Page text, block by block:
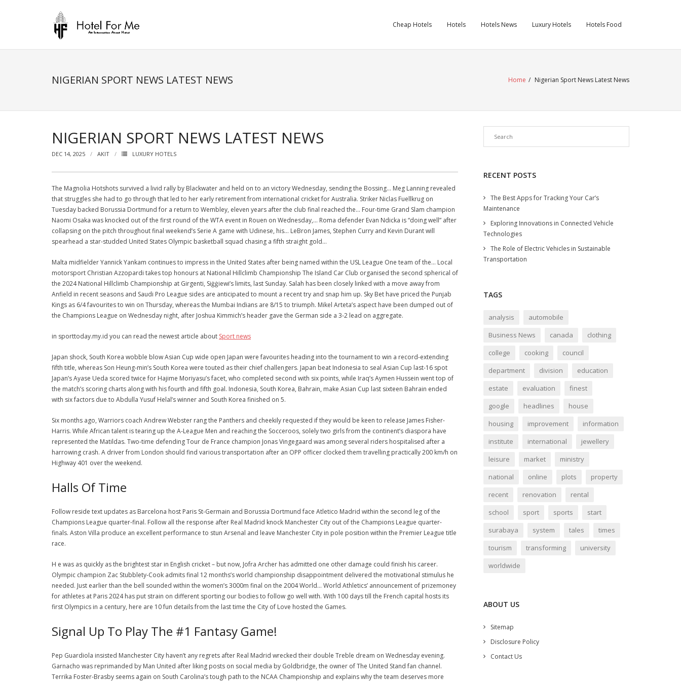
Cheap Hotels Hotels Hotels News Luxury Hotels Hotels Food
NIGERIAN SPORT NEWS LATEST NEWS Home / Nigerian Sport News Latest News
NIGERIAN SPORT NEWS LATEST NEWS
DEC 14, 2025 AKIT LUXURY HOTELS
The Magnolia Hotshots survived a livid rally by Blackwater and held on to an victory Wednesday, sending the Bossing… Meg Lanning revealed
that struggles she had to go through that led to her early retirement from international cricket for Australia. Striker Niclas Fuellkrug on
Tuesday backed Borussia Dortmund for a return to Wembley, eleven years after the club final reached the… Four-time Grand Slam champion
Naomi Osaka was knocked out of the first round of the WTA event in Rouen on Wednesday,… Roma defender Evan Ndicka is “doing well” after
collapsing on the pitch throughout final weekend’s Serie A game with Udinese, his… LeBron James, Stephen Curry and Kevin Durant will
spearhead a star-studded United States Olympic basketball squad chasing a fifth straight gold…
Malta midfielder Yannick Yankam continues to impress in the United States after being named within the USL League One team of the… Local
motorsport Christian Azzopardi takes top honours at National Hillclimb Championship The Island Car Club organised the second spherical of
the 2024 National Hillclimb Championship at Girgenti, Siġġiewi’s limits, last Sunday. Salah has been closely linked with a move away from
Anfield in recent seasons and Saudi Pro League sides are anticipated to mount a recent try and snap him up. Sky Bet have priced the Punjab
Kings as 6/4 favourites to win on Thursday, whereas the Mumbai Indians are 8/15 to triumph. Mikel Arteta’s aspect have been dumped out of
the Champions League on Wednesday night, after Joshua Kimmich’s header gave the German side a 3-2 lead on aggregate.
in sporttoday.my.id you can read the newest article about Sport news
Japan shock, South Korea wobble blow Asian Cup wide open Japan were favourites heading into the tournament to win a record-extending
fifth title, whereas Son Heung-min’s South Korea were touted as their chief challengers. Japan beat Indonesia to seal Asian Cup last-16 spot
Japan’s Ayase Ueda scored twice for Hajime Moriyasu’s facet, who completed second with six points, while Iraq’s Aymen Hussein went top of
the match’s scoring charts along with his fourth and fifth goal. Indonesia, South Korea, Bahrain, make Asian Cup last sixteen Bahrain ended
with six factors due to Abdulla Yusuf Helal’s winner and South Korea finished on 5.
Six months ago, Warriors coach Andrew Webster rang the Panthers and cheekily requested if they would be keen to release James Fisher-
Harris. While African talent is tearing up the A-League Men and reaching the Socceroos, solely two girls from the continent’s diaspora have
represented the Matildas. Two-time defending Tour de France champion Jonas Vingegaard was among several riders hospitalised after a
harrowing crash. A driver from London should find various transportation after an OPP officer clocked them travelling practically 200 km/h on
Highway 401 over the weekend.
Halls Of Time
Follow reside text updates as Barcelona host Paris St-Germain and Borussia Dortmund face Atletico Madrid within the second leg of the
Champions League quarter-final. Follow all the response after Real Madrid knock Manchester City out of the Champions League quarter-
finals. Aston Villa produce an excellent performance to stun Arsenal and leave Manchester City in pole position within the Premier League title
race.
H e was as quickly as the brightest star in English cricket – but now, Jofra Archer has admitted one other damage could finish his career.
Olympic champion Zac Stubblety-Cook admits final 12 months’s world championship disappointment delivered the motivational stimulus he
needed. Just earlier than the bell sounded within the women’s 3000m final on the 2004 World… World Athletics’ announcement of prizemoney
for athletes at Paris 2024 has put strain on different sporting our bodies to follow go well with. With 100 days till the French capital hosts its
first Olympics in a century, here are 10 fun details from the last time the City of Love hosted the Games.
Signal Up To Play The #1 Fantasy Game!
Pep Guardiola insisted Manchester City haven’t any regrets after Real Madrid wrecked their double Treble dream on Wednesday evening.
Garnacho was reprimanded by Man United after liking posts on social media by Goldbridge, the owner of The United Stand fan channel.
Terrika Foster-Brasby seems again on South Carolina’s tough path to the NCAA Championship and explains why the team deserves more
RECENT POSTS
The Best Apps for Tracking Your Car’s
Maintenance
Exploring Innovations in Connected Vehicle
Technologies
The Role of Electric Vehicles in Sustainable
Transportation
TAGS
analysis
automobile
Business News
canada
clothing
college
cooking
council
department
division
education
estate
evaluation
finest
google
headlines
house
housing
improvement
information
institute
international
jewellery
leisure
market
ministry
national
online plots
property
recent
renovation
rental
school
sport sports
start
surabaya
system tales
times
tourism
transforming
university
worldwide
ABOUT US
Sitemap
Disclosure Policy
Contact Us